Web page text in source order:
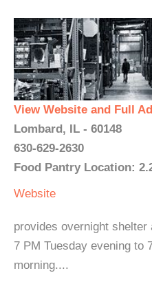
View Website and Full
Lombard, IL - 60148
630-629-2630
Food Pantry Location:
Website
provides overnight
7 PM Tuesday evening to
morning....